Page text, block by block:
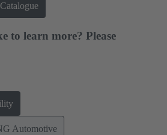
to learn more? Please
Automotive